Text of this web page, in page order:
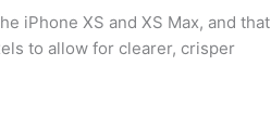
iPhone XS and XS Max, and that
to allow for clearer, crisper